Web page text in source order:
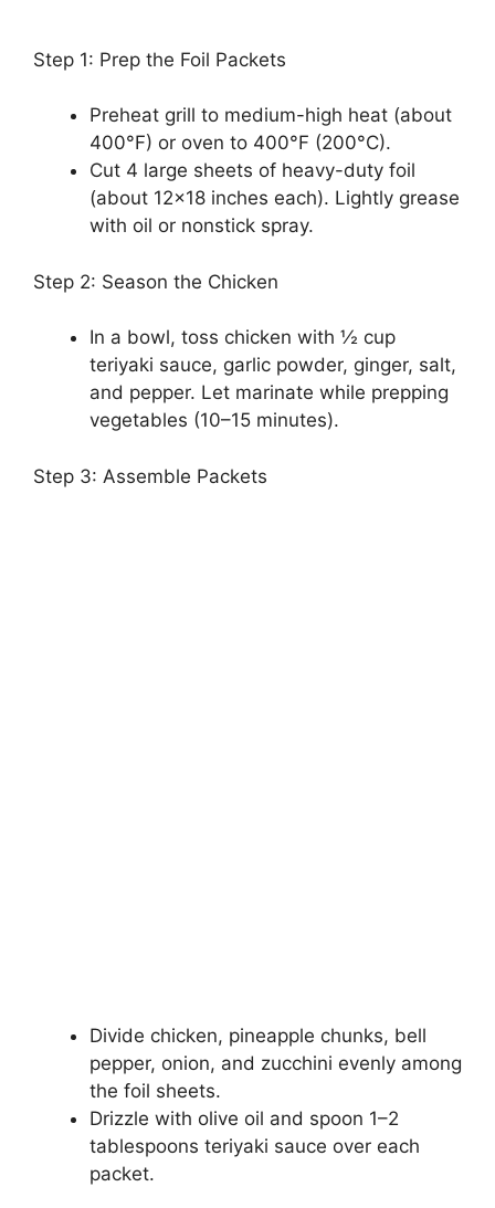
Step 1: Prep the Foil Packets
Preheat grill to medium-high heat (about
400°F) or oven to 400°F (200°C).
Cut 4 large sheets of heavy-duty foil
(about 12×18 inches each). Lightly grease
with oil or nonstick spray.
Step 2: Season the Chicken
In a bowl, toss chicken with ½ cup
teriyaki sauce, garlic powder, ginger, salt,
and pepper. Let marinate while prepping
vegetables (10–15 minutes).
Step 3: Assemble Packets
Divide chicken, pineapple chunks, bell
pepper, onion, and zucchini evenly among
the foil sheets.
Drizzle with olive oil and spoon 1–2
tablespoons teriyaki sauce over each
packet.